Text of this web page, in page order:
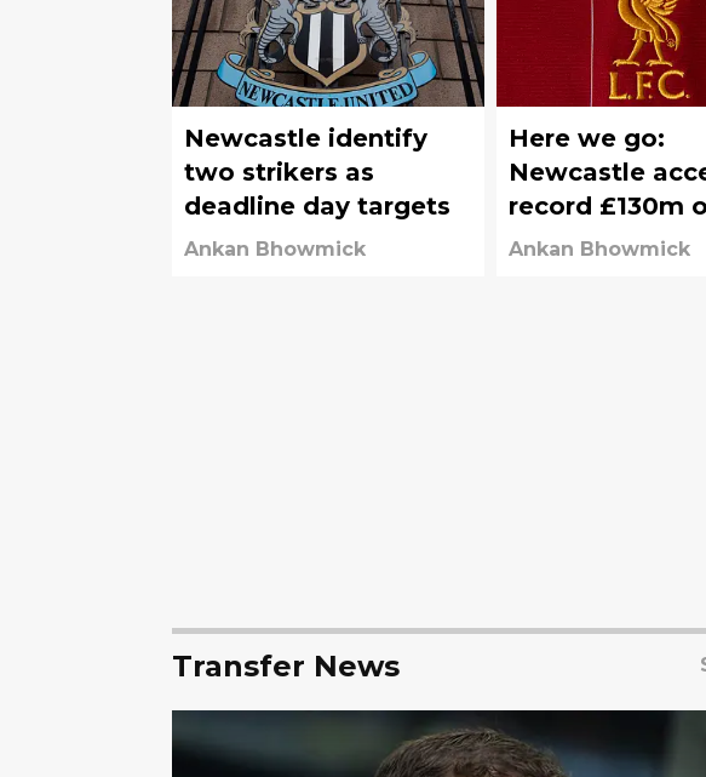
Newcastle identify
two strikers as
deadline day targets
Ankan Bhowmick
Here we go:
Newcastle
record £130m
from Liverpool
Ankan Bhowmick
Transfer News